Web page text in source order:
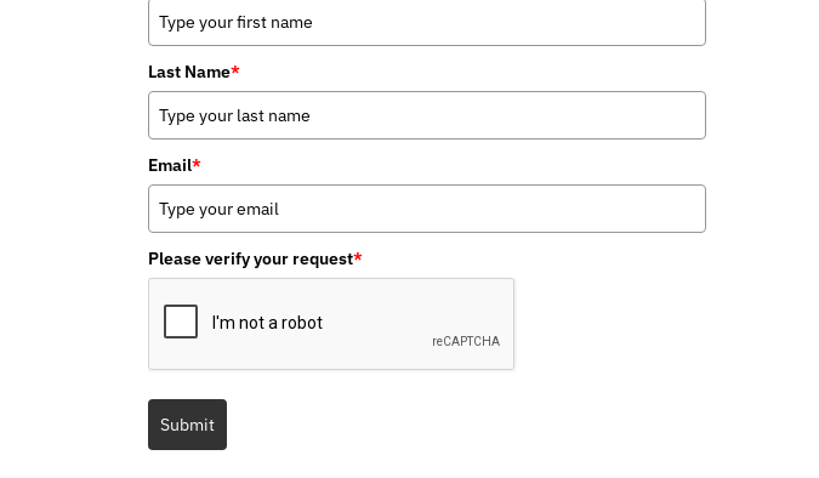
Last Name*
Email*
Please verify your request*
Submit